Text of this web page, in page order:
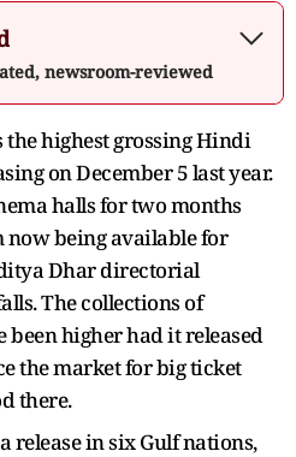
newsroom-reviewed
highest grossing Hindi
on December 5 last year.
halls for two months
being available for
Dhar directorial
The collections of
higher had it released
the market for big ticket
there.
release in six Gulf nations,